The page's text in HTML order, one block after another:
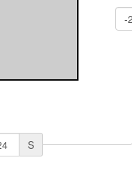
S